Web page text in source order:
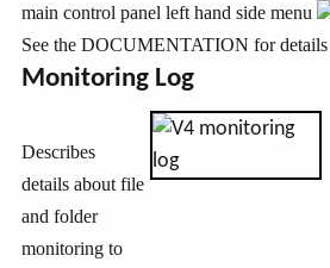
main control panel left hand side menu
See the DOCUMENTATION for
Monitoring Log
Describes
details about file
and folder
monitoring to